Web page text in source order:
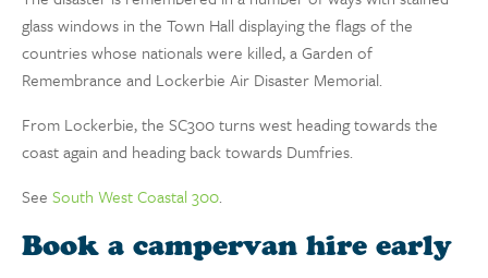
glass windows in the Town Hall displaying the flags of the
countries whose nationals were killed, a Garden of
Remembrance and Lockerbie Air Disaster Memorial.
From Lockerbie, the SC300 turns west heading towards the
coast again and heading back towards Dumfries.
See South West Coastal 300.
Book a campervan hire early